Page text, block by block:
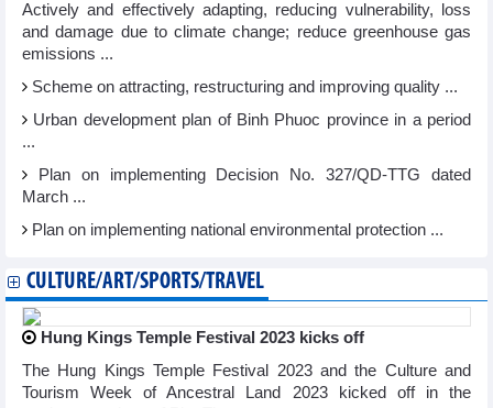
Actively and effectively adapting, reducing vulnerability, loss
and damage due to climate change; reduce greenhouse gas
emissions ...
Scheme on attracting, restructuring and improving quality ...
Urban development plan of Binh Phuoc province in a period
...
Plan on implementing Decision No. 327/QD-TTG dated
March ...
Plan on implementing national environmental protection ...
CULTURE/ART/SPORTS/TRAVEL
Hung Kings Temple Festival 2023 kicks off
The Hung Kings Temple Festival 2023 and the Culture and
Tourism Week of Ancestral Land 2023 kicked off in the